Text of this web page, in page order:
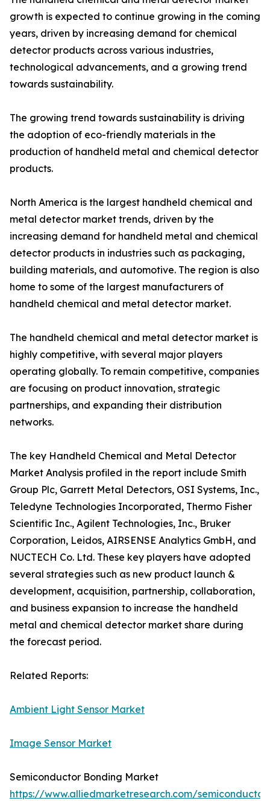
growth is expected to continue growing in the coming
years, driven by increasing demand for chemical
detector products across various industries,
technological advancements, and a growing trend
towards sustainability.
The growing trend towards sustainability is driving
the adoption of eco-friendly materials in the
production of handheld metal and chemical detector
products.
North America is the largest handheld chemical and
metal detector market trends, driven by the
increasing demand for handheld metal and chemical
detector products in industries such as packaging,
building materials, and automotive. The region is also
home to some of the largest manufacturers of
handheld chemical and metal detector market.
The handheld chemical and metal detector market is
highly competitive, with several major players
operating globally. To remain competitive, companies
are focusing on product innovation, strategic
partnerships, and expanding their distribution
networks.
The key Handheld Chemical and Metal Detector
Market Analysis profiled in the report include Smith
Group Plc, Garrett Metal Detectors, OSI Systems, Inc.,
Teledyne Technologies Incorporated, Thermo Fisher
Scientific Inc., Agilent Technologies, Inc., Bruker
Corporation, Leidos, AIRSENSE Analytics GmbH, and
NUCTECH Co. Ltd. These key players have adopted
several strategies such as new product launch &
development, acquisition, partnership, collaboration,
and business expansion to increase the handheld
metal and chemical detector market share during
the forecast period.
Related Reports:
Ambient Light Sensor Market
Image Sensor Market
Semiconductor Bonding Market
https://www.alliedmarketresearch.com/